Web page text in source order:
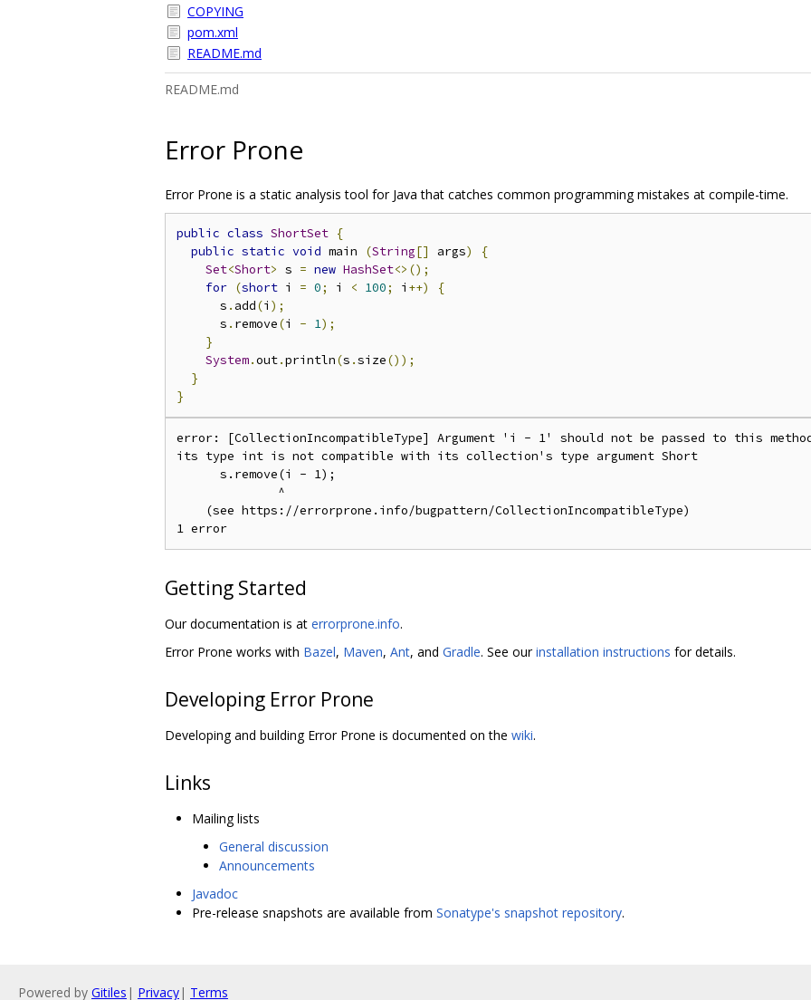
COPYING
pom.xml
README.md
README.md
Error Prone
Error Prone is a static analysis tool for Java that catches common programming mistakes at compile-time.
public class ShortSet {
public static void main (String[] args)
{
Set<Short> s = new HashSet<>();
for (short i = 0; i < 100; i ++)
{
      s
. add(i );
      s
. remove(i - 1);
}
System.out.println(s .size());
}
}
error: [CollectionIncompatibleType] Argument 'i - 1' should not be passed to this
its type int is not compatible with its collection's type argument Short
      s.remove(i - 1);
              ^
    (see https://errorprone.info/bugpattern/CollectionIncompatibleType)
Getting Started
Our documentation is at errorprone.info.
Error Prone works with Bazel, Maven, Ant, and Gradle. See ourinstallation instructions for details.
Developing Error Prone
Developing and building Error Prone is documented on the wiki.
Links
Mailing lists
General discussion
Announcements
Javadoc
Pre-release snapshots are available from Sonatype's snapshot repository.
Powered by Gitiles | Privacy| Terms